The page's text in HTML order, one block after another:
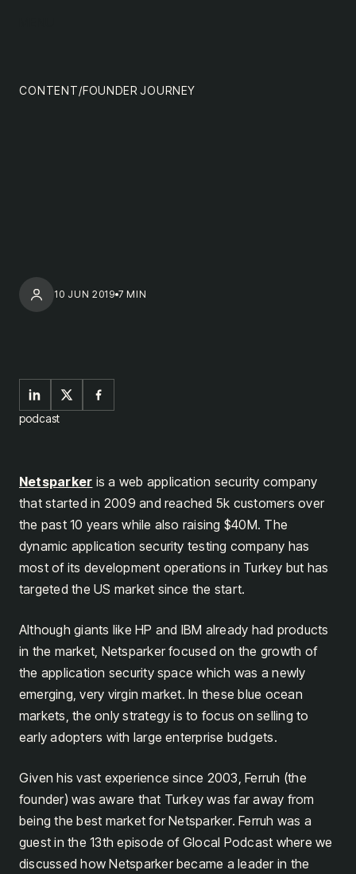
team
CONTENT/FOUNDER JOURNEY
10 JUN 2019 7 MIN
podcast
Netsparker is a web application security company
that started in 2009 and reached 5k customers over
the past 10 years while also raising $40M. The
dynamic application security testing company has
most of its development operations in Turkey but has
targeted the US market since the start.
Although giants like HP and IBM already had products
in the market, Netsparker focused on the growth of
the application security space which was a newly
emerging, very virgin market. In these blue ocean
markets, the only strategy is to focus on selling to
early adopters with large enterprise budgets.
Given his vast experience since 2003, Ferruh (the
founder) was aware that Turkey was far away from
being the best market for Netsparker. Ferruh was a
guest in the 13th episode of Glocal Podcast where we
discussed how Netsparker became a leader in the